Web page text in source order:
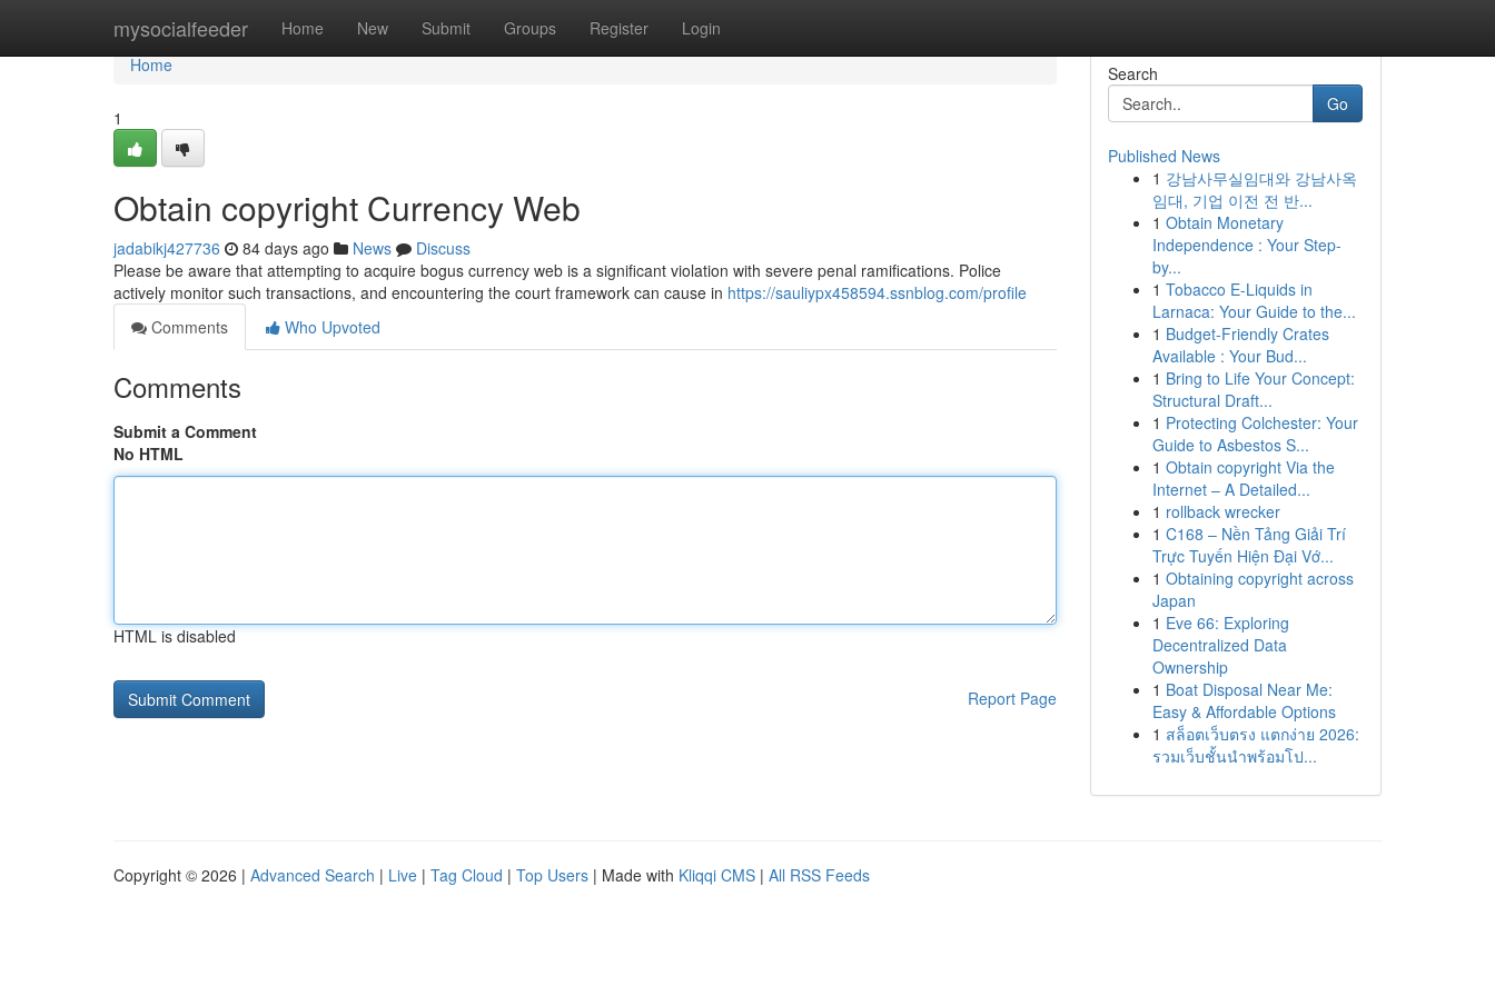
mysocialfeeder Home New Submit Groups Register Login
Home
Home
1
Obtain copyright Currency Web
jadabikj427736 84 days ago News
Discuss
Please be aware that attempting to acquire bogus currency web is a significant violation with severe penal ramifications. Police
actively monitor such transactions, and encountering the court framework can cause in https://sauliypx458594.ssnblog.com/profile
Comments
Who Upvoted
Comments
Submit a Comment
No HTML
HTML is disabled
Report Page
Search
Go
Published News
1 강남사무실임대와 강남사옥
임대, 기업 이전 전 반...
1 Obtain Monetary
Independence : Your Step-
by...
1 Tobacco E-Liquids in
Larnaca: Your Guide to the...
1 Budget-Friendly Crates
Available : Your Bud...
1 Bring to Life Your Concept:
Structural Draft...
1 Protecting Colchester: Your
Guide to Asbestos S...
1 Obtain copyright Via the
Internet – A Detailed...
1 rollback wrecker
1 C168 – Nền Tảng Giải Trí
Trực Tuyến Hiện Đại Vớ...
1 Obtaining copyright across
Japan
1 Eve 66: Exploring
Decentralized Data
Ownership
1 Boat Disposal Near Me:
Easy & Affordable Options
1 สล็อตเว็บตรง แตกง่าย 2026:
รวมเว็บชั้นนำพร้อมโป...
Copyright © 2026 | Advanced Search | Live | Tag Cloud | Top Users | Made with Kliqqi CMS | All RSS Feeds